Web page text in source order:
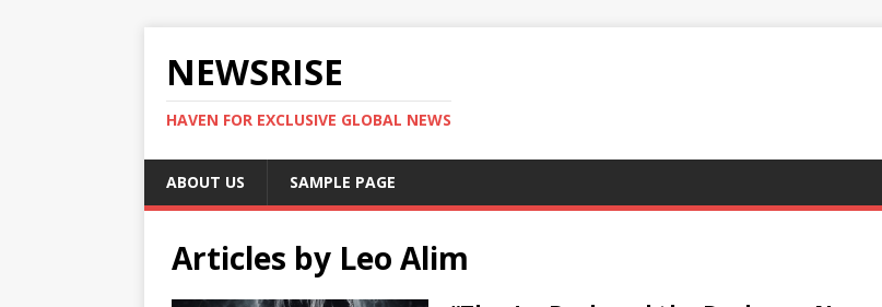
NEWSRISE
HAVEN FOR EXCLUSIVE GLOBAL NEWS
ABOUT US SAMPLE PAGE
Articles by Leo Alim